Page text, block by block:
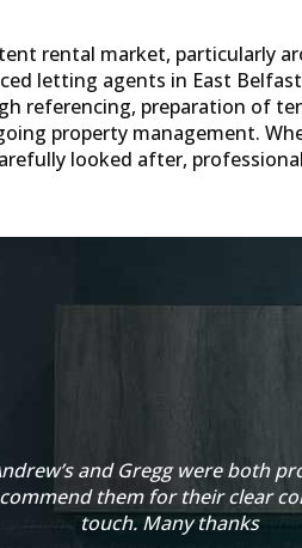
rental market, particularly
letting agents in East
referencing, preparation of
property management.
looked after,
and Gregg were both
them for their clear
touch. Many thanks